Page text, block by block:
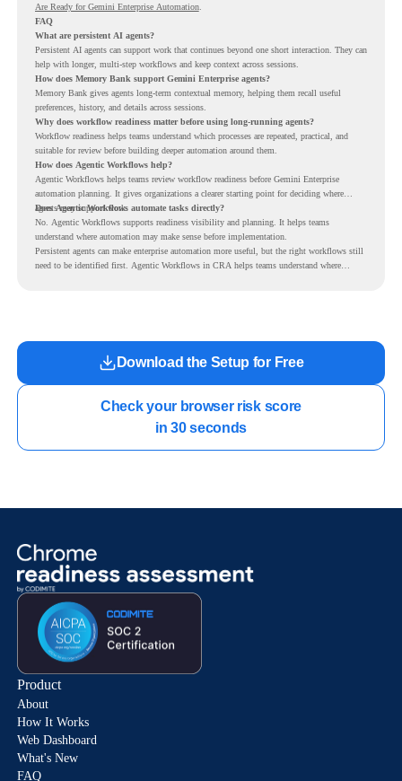
Are Ready for Gemini Enterprise Automation.
FAQ
What are persistent AI agents?
Persistent AI agents can support work that continues beyond one short interaction. They can
help with longer, multi-step workflows and keep context across sessions.
How does Memory Bank support Gemini Enterprise agents?
Memory Bank gives agents long-term contextual memory, helping them recall useful
preferences, history, and details across sessions.
Why does workflow readiness matter before using long-running agents?
Workflow readiness helps teams understand which processes are repeated, practical, and
suitable for review before building deeper automation around them.
How does Agentic Workflows help?
Agentic Workflows helps teams review workflow readiness before Gemini Enterprise
automation planning. It gives organizations a clearer starting point for deciding where
agents may support work.
Does Agentic Workflows automate tasks directly?
No. Agentic Workflows supports readiness visibility and planning. It helps teams
understand where automation may make sense before implementation.
Persistent agents can make enterprise automation more useful, but the right workflows still
need to be identified first. Agentic Workflows in CRA helps teams understand where
Download the Setup for Free
Check your browser risk score
in 30 seconds
Product
About
How It Works
Web Dashboard
What's New
FAQ